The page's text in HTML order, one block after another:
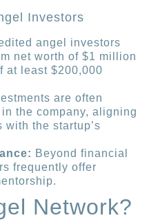
Investors
angel investors
net worth of $1 million
at least $200,000
are often
the company, aligning
with the startup’s
Beyond financial
frequently offer
Network?